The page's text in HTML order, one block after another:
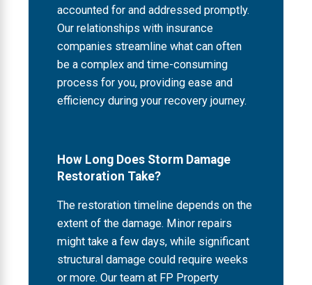
accounted for and addressed promptly.
Our relationships with insurance
companies streamline what can often
be a complex and time-consuming
process for you, providing ease and
efficiency during your recovery journey.
How Long Does Storm Damage
Restoration Take?
The restoration timeline depends on the
extent of the damage. Minor repairs
might take a few days, while significant
structural damage could require weeks
or more. Our team at FP Property